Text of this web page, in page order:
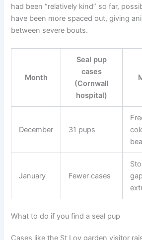
had been “relatively kind” so far,
have been more spaced out, giving
between severe bouts.
Month
Seal pup
cases
(Cornwall
hospital)
December 31 pups
January Fewer cases
What to do if you find a seal pup
Cases like the St Loy garden visitor